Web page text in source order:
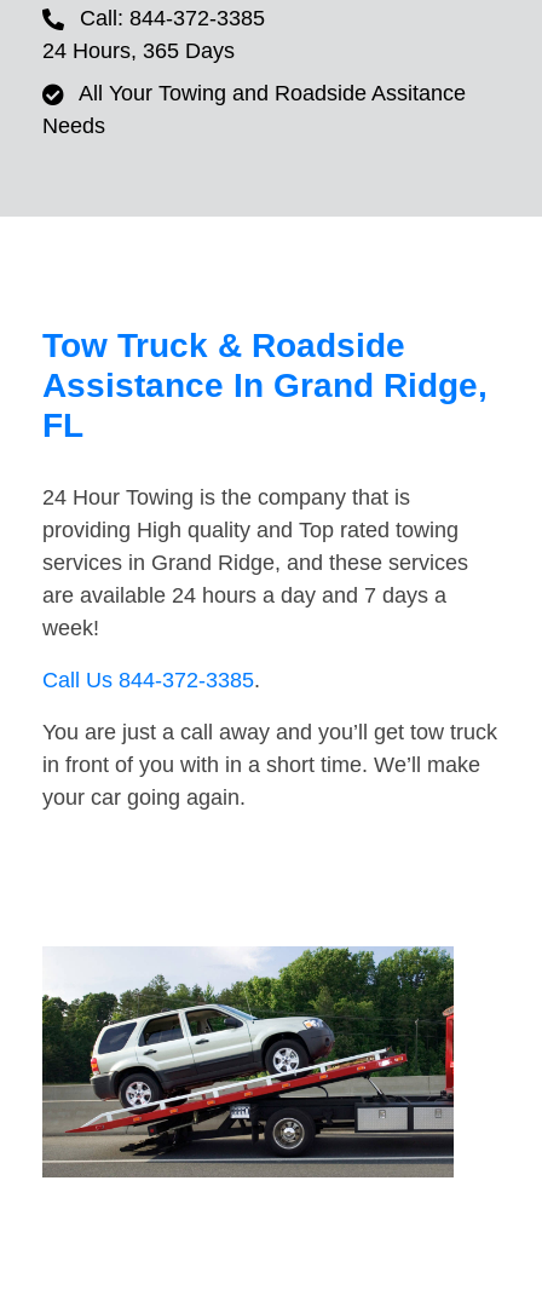
Call: 844-372-3385
24 Hours, 365 Days
All Your Towing and Roadside Assitance
Needs
Tow Truck & Roadside
Assistance In Grand Ridge,
FL
24 Hour Towing is the company that is
providing High quality and Top rated towing
services in Grand Ridge, and these services
are available 24 hours a day and 7 days a
week!
Call Us 844-372-3385.
You are just a call away and you’ll get tow truck
in front of you with in a short time. We’ll make
your car going again.